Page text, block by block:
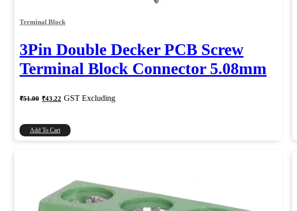
Terminal Block
3Pin Double Decker PCB Screw
Terminal Block Connector 5.08mm
₹51.00 Original
price
₹43.22 Current
price
GST Excluding
Add To Cart